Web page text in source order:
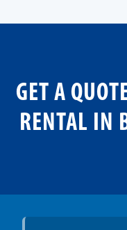
GET A
RENTAL IN